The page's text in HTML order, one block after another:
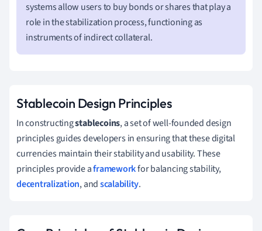
systems allow users to buy bonds or shares that play a
role in the stabilization process, functioning as
instruments of indirect collateral.
Stablecoin Design Principles
In constructingstablecoins, a set of well-founded design
principles guides developers in ensuring that these digital
currencies maintain their stability and usability. These
principles provide aframeworkfor balancing stability,
decentralization, andscalability.